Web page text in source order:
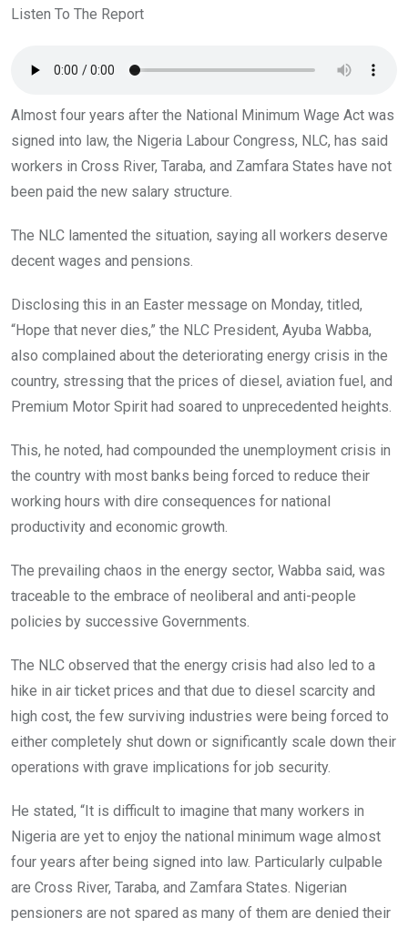
o
k
A
p
Listen To The Report
Almost four years after the National Minimum Wage Act was
signed into law, the Nigeria Labour Congress, NLC, has said
workers in Cross River, Taraba, and Zamfara States have not
been paid the new salary structure.
The NLC lamented the situation, saying all workers deserve
decent wages and pensions.
Disclosing this in an Easter message on Monday, titled,
“Hope that never dies,” the NLC President, Ayuba Wabba,
also complained about the deteriorating energy crisis in the
country, stressing that the prices of diesel, aviation fuel, and
Premium Motor Spirit had soared to unprecedented heights.
This, he noted, had compounded the unemployment crisis in
the country with most banks being forced to reduce their
working hours with dire consequences for national
productivity and economic growth.
The prevailing chaos in the energy sector, Wabba said, was
traceable to the embrace of neoliberal and anti-people
policies by successive Governments.
The NLC observed that the energy crisis had also led to a
hike in air ticket prices and that due to diesel scarcity and
high cost, the few surviving industries were being forced to
either completely shut down or significantly scale down their
operations with grave implications for job security.
He stated, “It is difficult to imagine that many workers in
Nigeria are yet to enjoy the national minimum wage almost
four years after being signed into law. Particularly culpable
are Cross River, Taraba, and Zamfara States. Nigerian
pensioners are not spared as many of them are denied their